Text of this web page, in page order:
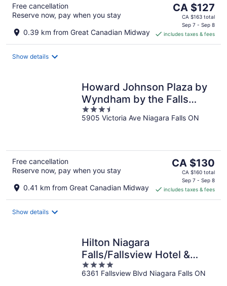
Free cancellation
Reserve now, pay when you stay
0.39 km from Great Canadian Midway
The
price
CA $127
per
CA $127
CA $163 total
Sep 7 - Sep 8
includes taxes & fees
Show details
Howard Johnson Plaza by
Wyndham by the Falls
Niagara Falls
3.5
out
5905 Victoria Ave Niagara Falls ON
Free cancellation
Reserve now, pay when you stay
0.41 km from Great Canadian Midway
The
price
CA $130
per
CA $130
CA $160 total
Sep 7 - Sep 8
includes taxes & fees
Show details
Hilton Niagara
Falls/Fallsview Hotel &
Suites
4
out
6361 Fallsview Blvd Niagara Falls ON